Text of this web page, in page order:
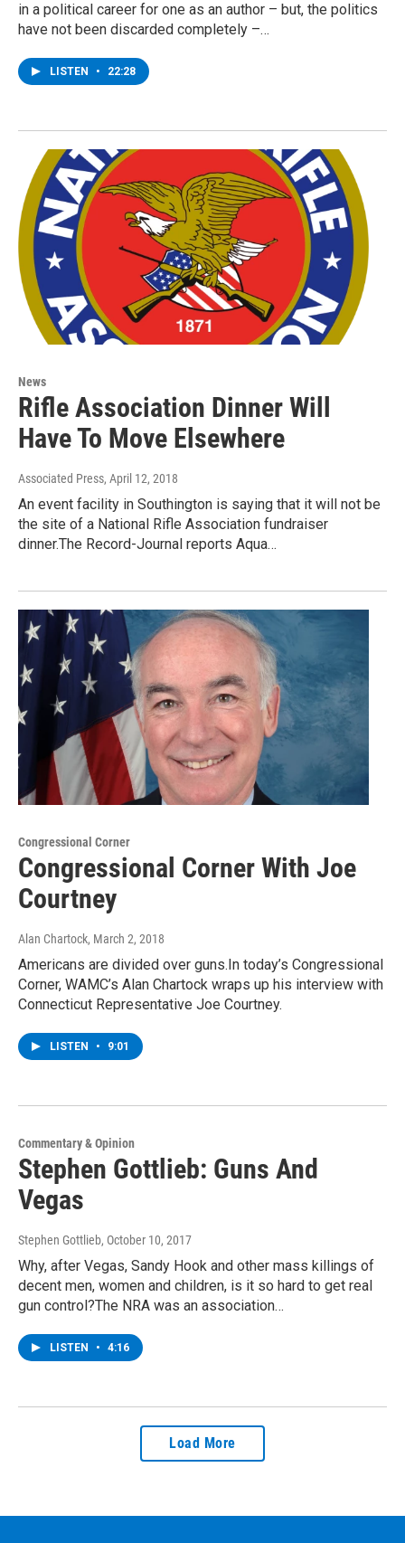
in a political career for one as an author – but, the politics
have not been discarded completely –…
LISTEN • 22:28
News
Rifle Association Dinner Will
Have To Move Elsewhere
Associated Press, April 12, 2018
An event facility in Southington is saying that it will not be
the site of a National Rifle Association fundraiser
dinner.The Record-Journal reports Aqua…
Congressional Corner
Congressional Corner With Joe
Courtney
Alan Chartock, March 2, 2018
Americans are divided over guns.In today’s Congressional
Corner, WAMC’s Alan Chartock wraps up his interview with
Connecticut Representative Joe Courtney.
LISTEN • 9:01
Commentary & Opinion
Stephen Gottlieb: Guns And
Vegas
Stephen Gottlieb, October 10, 2017
Why, after Vegas, Sandy Hook and other mass killings of
decent men, women and children, is it so hard to get real
gun control?The NRA was an association…
LISTEN • 4:16
Load More